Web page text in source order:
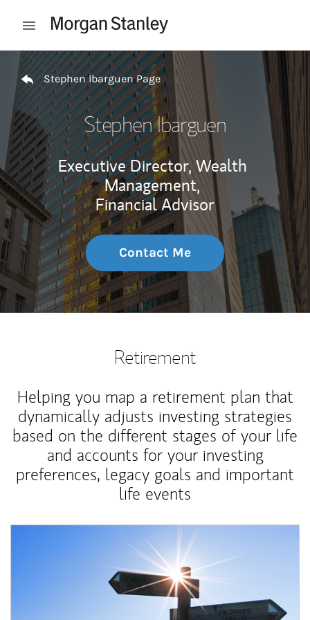
Open mobile menu
Return to Nav
Stephen Ibarguen Page
Stephen Ibarguen
Executive Director, Wealth
Management,
Financial Advisor
Contact Me
Retirement
Helping you map a retirement plan that
dynamically adjusts investing strategies
based on the different stages of your life
and accounts for your investing
preferences, legacy goals and important
life events